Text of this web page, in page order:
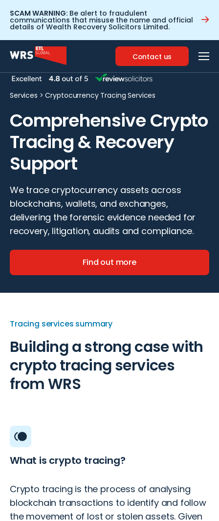
SCAM WARNING: Be alert to fraudulent
communications that misuse the name and official
details of Wealth Recovery Solicitors Limited.
Contact us
Services >Cryptocurrency Tracing Services
Comprehensive Crypto
Tracing & Recovery
Support
We trace cryptocurrency assets across
blockchains, wallets, and exchanges,
delivering the forensic evidence needed for
recovery, litigation, audits and compliance.
Find out more
Tracing services summary
Building a strong case with
crypto tracing services
from WRS
What is crypto tracing?
Crypto tracing is the process of analysing
blockchain transactions to identify and follow
the movement of lost or stolen assets. Given